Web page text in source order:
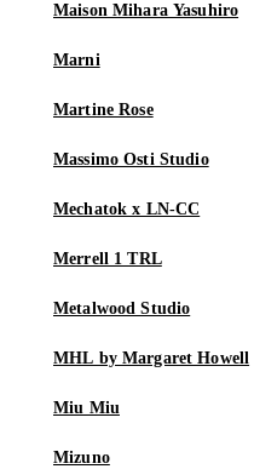
Maison Mihara Yasuhiro
Marni
Martine Rose
Massimo Osti Studio
Mechatok x LN-CC
Merrell 1 TRL
Metalwood Studio
MHL by Margaret Howell
Miu Miu
Mizuno